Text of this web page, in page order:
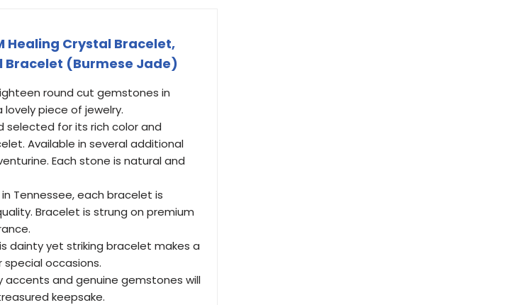
Healing Crystal Bracelet,
Bracelet (Burmese Jade)
round cut gemstones in
piece of jewelry.
selected for its rich color and
Available in several additional
Each stone is natural and
in Tennessee, each bracelet is
Bracelet is strung on premium
dainty yet striking bracelet makes a
occasions.
accents and genuine gemstones will
keepsake.